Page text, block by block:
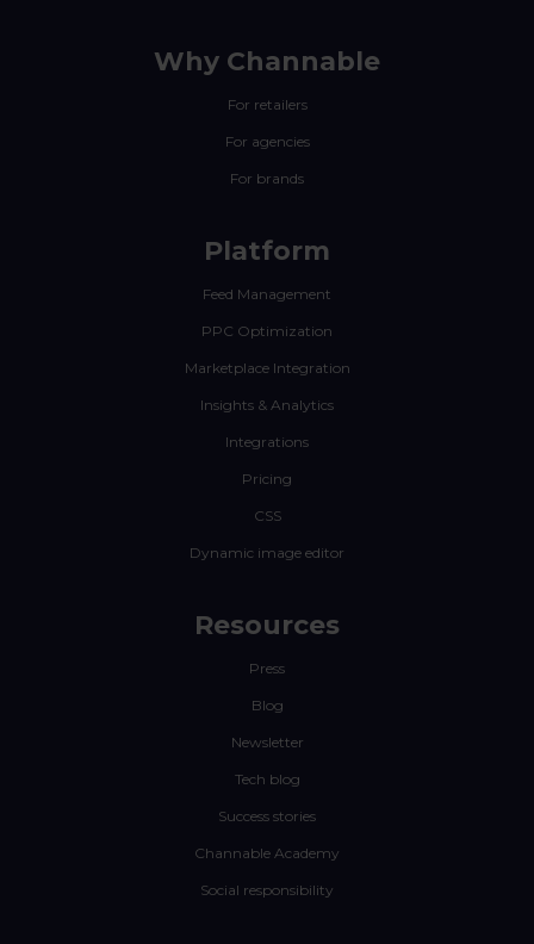
Why Channable
For retailers
For agencies
For brands
Platform
Feed Management
PPC Optimization
Marketplace Integration
Insights & Analytics
Integrations
Pricing
CSS
Dynamic image editor
Resources
Press
Blog
Newsletter
Tech blog
Success stories
Channable Academy
Social responsibility